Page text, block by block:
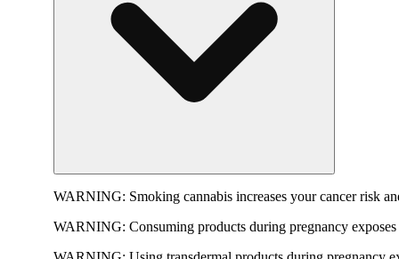
WARNING: Smoking cannabis increases your cancer risk
WARNING: Consuming products during pregnancy